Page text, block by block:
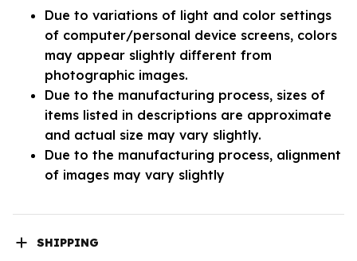
Due to variations of light and color settings
of computer/personal device screens, colors
may appear slightly different from
photographic images.
Due to the manufacturing process, sizes of
items listed in descriptions are approximate
and actual size may vary slightly.
Due to the manufacturing process, alignment
of images may vary slightly
SHIPPING